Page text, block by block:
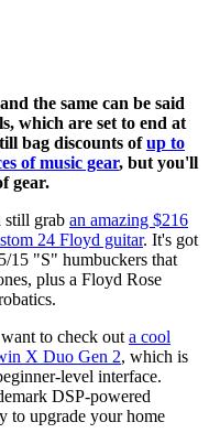
the same can be said
which are set to end at
bag discounts ofup to
of music gear, but you'll
gear.
still grab an amazing $216
24 Floyd guitar. It's got
15 "S" humbuckers that
plus a Floyd Rose
to check out a cool
X Duo Gen 2, which is
level interface.
DSP-powered
to upgrade your home